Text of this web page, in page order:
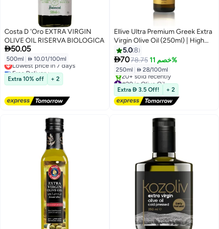
Costa D 'Oro EXTRA VIRGIN
OLIVE OIL RISERVA BIOLOGICA
50.05
500ml  10.01/100ml
Lowest price in 7 days
Free Delivery
Lowest price in 7 days
Extra 10% off + 2
Ellive Ultra Premium Greek Extra
Virgin Olive Oil (250ml) | High
Polyphenols 934 mg/kg Total
Polyphenols Analysed | Cold-
Pressed EVOO | Early Harvest |
High-Phenolic | High Polyphenol
5.08
7078.75 خصم 11%
250ml  28/100ml
#20 in Olive Oil
Free Delivery
20+ sold recently
#20 in Olive Oil
Extra  3.5 Off! + 2